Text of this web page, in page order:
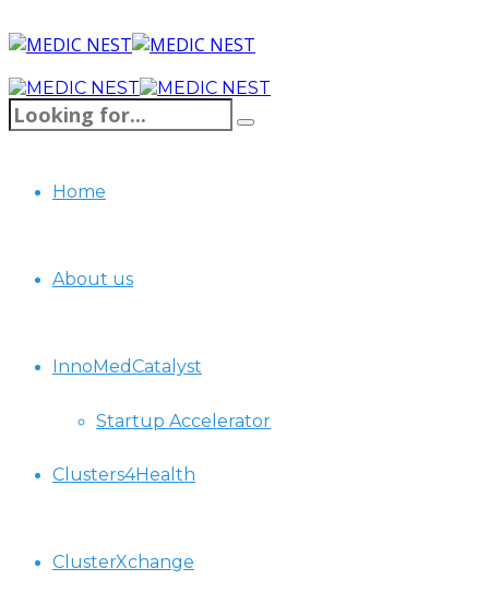
Home
About us
InnoMedCatalyst
Startup Accelerator
Clusters4Health
ClusterXchange